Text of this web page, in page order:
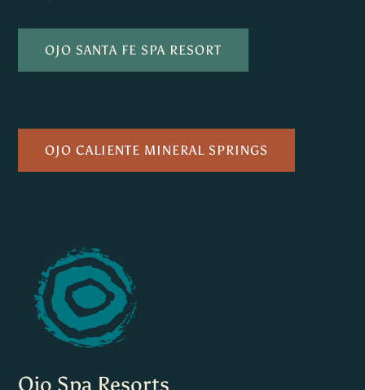
OJO SANTA FE SPA RESORT
OJO CALIENTE MINERAL SPRINGS
Ojo Spa Resorts